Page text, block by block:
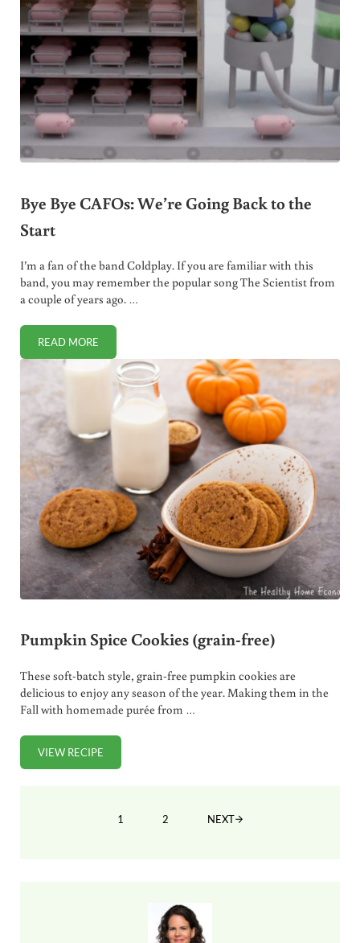
Bye Bye CAFOs: We’re Going Back to the
Start
I’m a fan of the band Coldplay. If you are familiar with this
band, you may remember the popular song The Scientist from
a couple of years ago. …
READ MOREBYE BYE CAFOS: WE’RE GOING BACK TO THE START
Pumpkin Spice Cookies (grain-free)
These soft-batch style, grain-free pumpkin cookies are
delicious to enjoy any season of the year. Making them in the
Fall with homemade purée from …
VIEW RECIPEPUMPKIN SPICE COOKIES (GRAIN-FREE)
PAGE
1 PAGE
2 NEXT